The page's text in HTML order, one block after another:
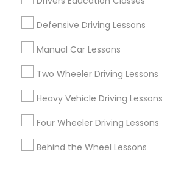
Defensive Driving Lessons
Manual Car Lessons
Two Wheeler Driving Lessons
Heavy Vehicle Driving Lessons
Four Wheeler Driving Lessons
Behind the Wheel Lessons
Stay Connected
Sulekha App
About us Contact us
Terms &
Privacy Policy
Advertise with us